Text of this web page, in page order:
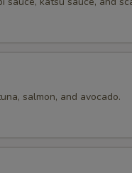
salmon, and avocado.